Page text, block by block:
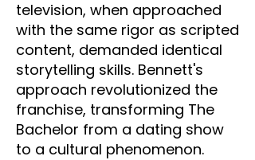
television, when approached
with the same rigor as scripted
content, demanded identical
storytelling skills. Bennett's
approach revolutionized the
franchise, transforming The
Bachelor from a dating show
to a cultural phenomenon.